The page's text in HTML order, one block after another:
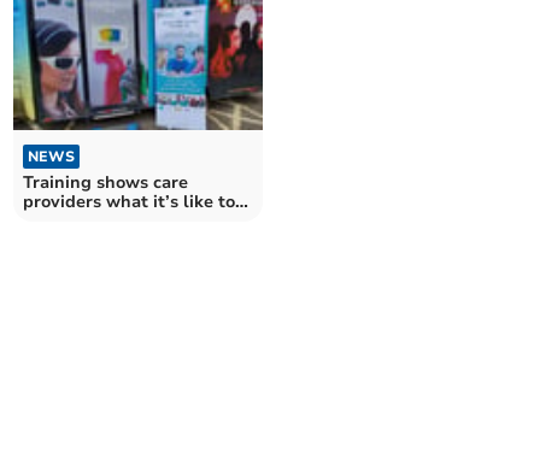
NEWS
Training shows care
providers what it’s like to